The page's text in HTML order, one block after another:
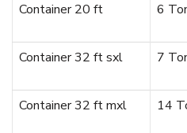
Container 20 ft
6
Container 32 ft sxl
7
Container 32 ft mxl
14